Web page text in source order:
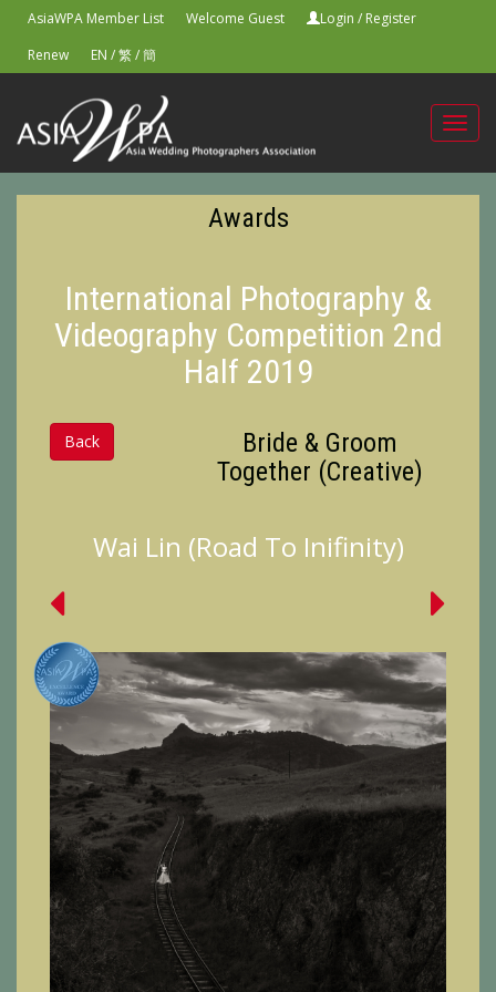
AsiaWPA Member List Welcome Guest Login / Register
Renew
EN /繁/簡
Awards
International Photography &
Videography Competition 2nd
Half 2019
Back
Bride & Groom
Together (Creative)
Wai Lin (Road To Inifinity)